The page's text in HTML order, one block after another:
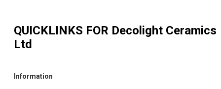
QUICKLINKS FOR Decolight Ceramics
Ltd
Information